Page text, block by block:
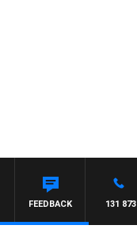
131 873
FEEDBACK